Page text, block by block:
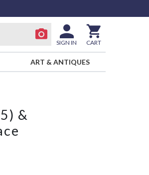
SIGN IN CART
ART & ANTIQUES
&